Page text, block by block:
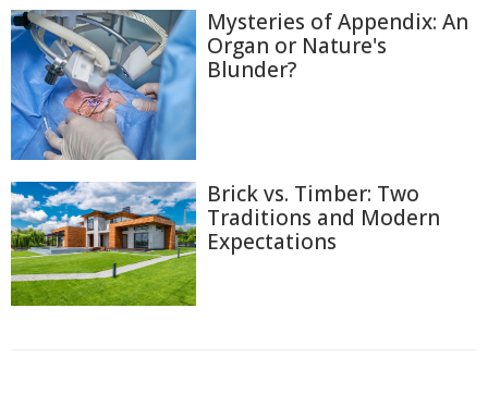
Mysteries of Appendix: An
Organ or Nature's
Blunder?
Brick vs. Timber: Two
Traditions and Modern
Expectations